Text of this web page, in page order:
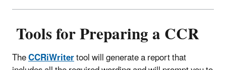
Tools for Preparing a CCR
TheCCRiWritertool will generate a report that